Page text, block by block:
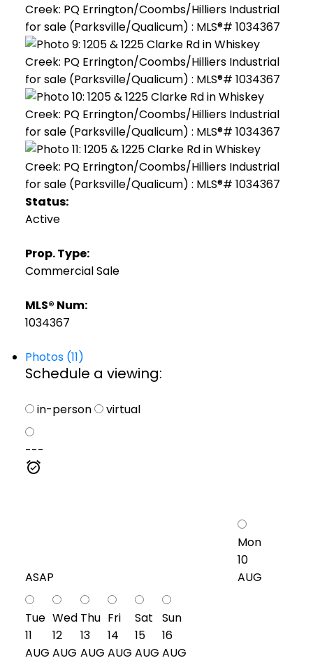
Status:
Active
Prop. Type:
Commercial Sale
MLS® Num:
1034367
Photos (11)
Schedule a viewing:
in-person virtual
---
ASAP
Mon
10
AUG
Tue
11
AUG
Wed
12
AUG
Thu
13
AUG
Fri
14
AUG
Sat
15
AUG
Sun
16
AUG